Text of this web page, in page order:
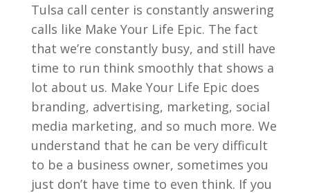
Tulsa call center is constantly answering
calls like Make Your Life Epic. The fact
that we’re constantly busy, and still have
time to run think smoothly that shows a
lot about us. Make Your Life Epic does
branding, advertising, marketing, social
media marketing, and so much more. We
understand that he can be very difficult
to be a business owner, sometimes you
just don’t have time to even think. If you